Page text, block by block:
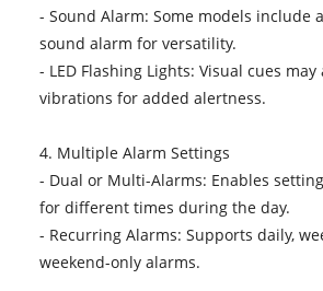
- Sound Alarm: Some models include
sound alarm for versatility.
- LED Flashing Lights: Visual cues may
vibrations for added alertness.
4. Multiple Alarm Settings
- Dual or Multi-Alarms: Enables
for different times during the day.
- Recurring Alarms: Supports daily,
weekend-only alarms.